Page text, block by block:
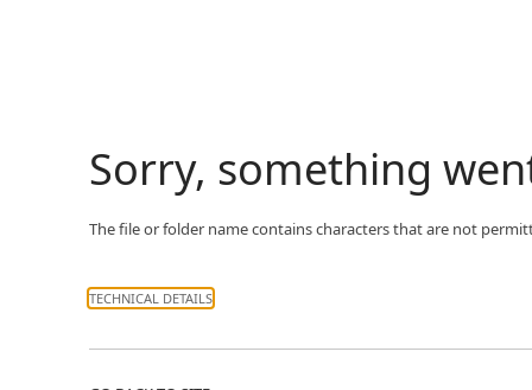
Sorry, something
The file or folder name contains characters that are not
TECHNICAL DETAILS